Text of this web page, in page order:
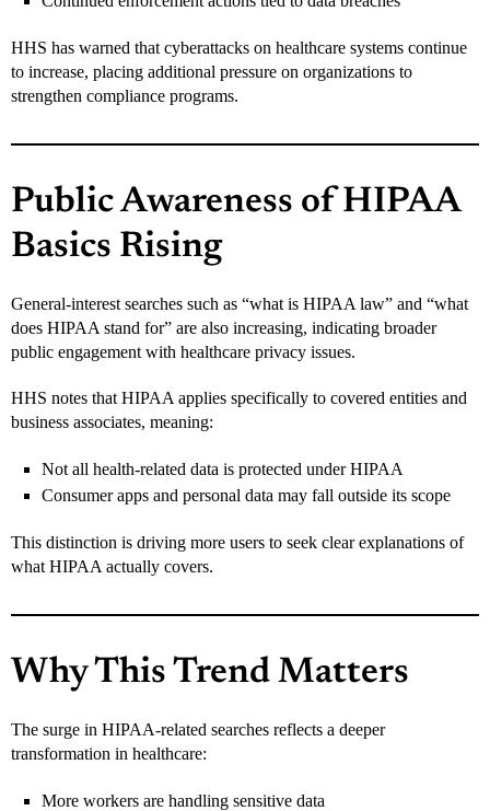
HHS has warned that cyberattacks on healthcare systems continue
to increase, placing additional pressure on organizations to
strengthen compliance programs.
Public Awareness of HIPAA
Basics Rising
General-interest searches such as “what is HIPAA law” and “what
does HIPAA stand for” are also increasing, indicating broader
public engagement with healthcare privacy issues.
HHS notes that HIPAA applies specifically to covered entities and
business associates, meaning:
Not all health-related data is protected under HIPAA
Consumer apps and personal data may fall outside its scope
This distinction is driving more users to seek clear explanations of
what HIPAA actually covers.
Why This Trend Matters
The surge in HIPAA-related searches reflects a deeper
transformation in healthcare:
More workers are handling sensitive data